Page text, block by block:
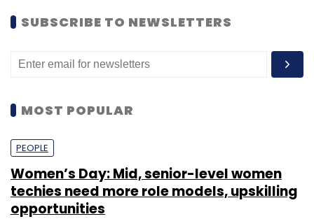
SUBSCRIBE TO NEWSLETTERS
MOST POPULAR
PEOPLE
Women’s Day: Mid, senior-level women
techies need more role models, upskilling
opportunities